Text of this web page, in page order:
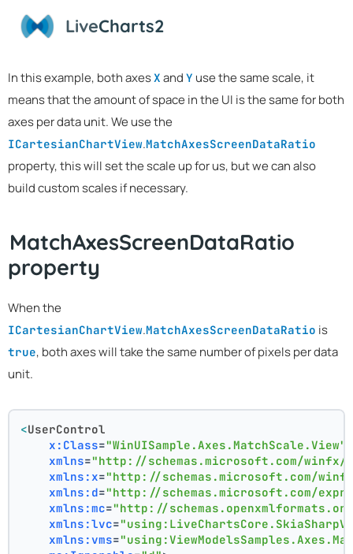
LiveCharts2
In this example, both axesX and Y use the same scale, it
means that the amount of space in the UI is the same for both
axes per data unit. We use the
ICartesianChartView.MatchAxesScreenDataRatio
property, this will set the scale up for us, but we can also
build custom scales if necessary.
MatchAxesScreenDataRatio
property
When the
ICartesianChartView.MatchAxesScreenDataRatio is
true, both axes will take the same number of pixels per data
unit.
<UserControl
x:Class="WinUISample.Axes.MatchScale.View"
xmlns="http://schemas.microsoft.com/winfx/
xmlns:x="http://schemas.microsoft.com/
xmlns:d="http://schemas.microsoft.com/
xmlns:mc="http://
xmlns:lvc=
xmlns:vms=